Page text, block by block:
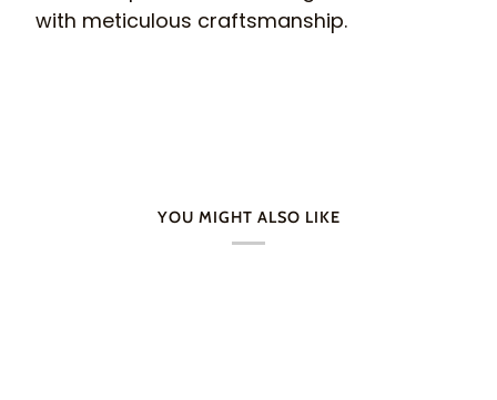
with meticulous craftsmanship.
YOU MIGHT ALSO LIKE